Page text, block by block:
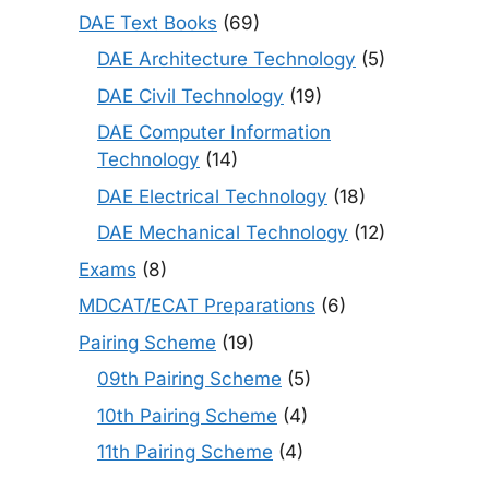
DAE Text Books (69)
DAE Architecture Technology (5)
DAE Civil Technology (19)
DAE Computer Information
Technology (14)
DAE Electrical Technology (18)
DAE Mechanical Technology (12)
Exams (8)
MDCAT/ECAT Preparations (6)
Pairing Scheme (19)
09th Pairing Scheme (5)
10th Pairing Scheme (4)
11th Pairing Scheme (4)